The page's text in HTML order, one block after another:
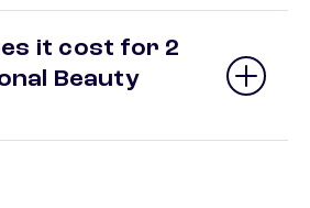
it cost for 2
Beauty